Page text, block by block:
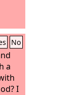
No
a
I